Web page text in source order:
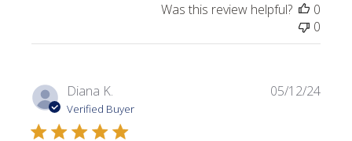
Was this review helpful?
0
0
Diana K.
Verified Buyer
05/12/24